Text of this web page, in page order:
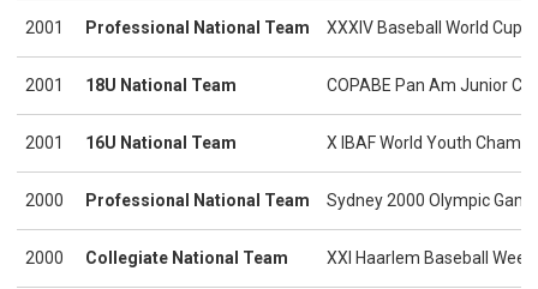
2001 Professional National Team XXXIV Baseball World Cup
2001 18U National Team COPABE Pan Am Junior
2001 16U National Team X IBAF World Youth
2000 Professional National Team Sydney 2000 Olympic
2000 Collegiate National Team XXI Haarlem Baseball Week